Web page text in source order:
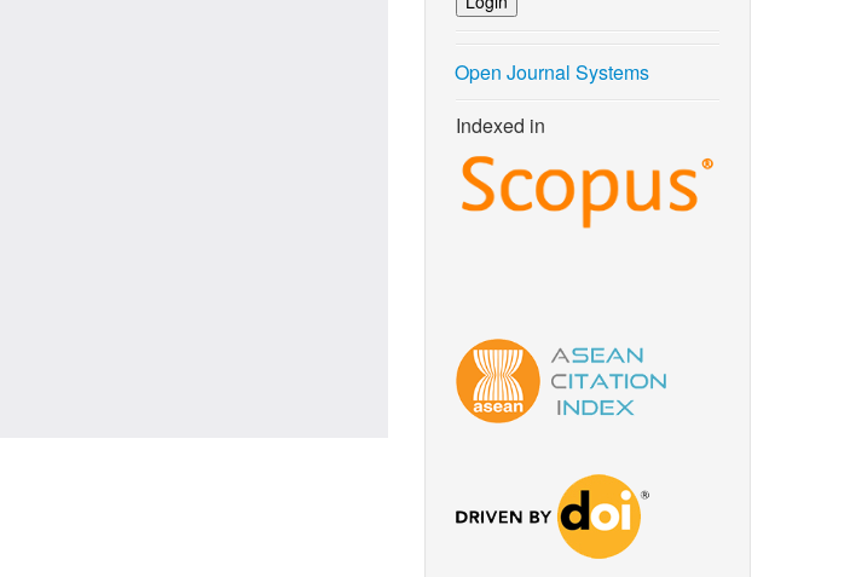
Open Journal Systems
Indexed in